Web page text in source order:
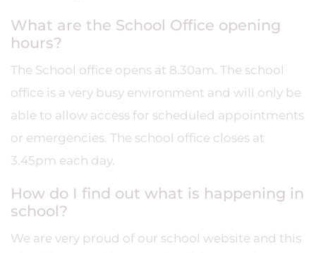
What are the School Office opening
hours?
The School office opens at 8.30am. The school
office is a very busy environment and will only be
able to allow access for scheduled appointments
or emergencies. The school office closes at
3.45pm each day.
How do I find out what is happening in
school?
We are very proud of our school website and this